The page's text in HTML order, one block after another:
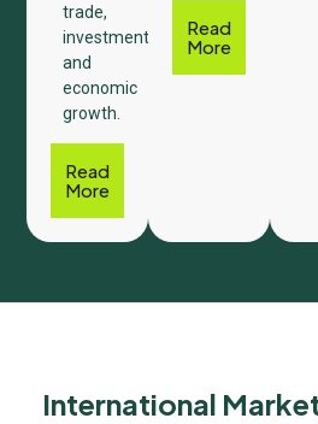
trade,
investment,
and
economic
growth.
Read
More
Read
More
International